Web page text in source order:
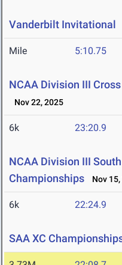
Vanderbilt Invitational
Mile 5:10.75
NCAA Division III
Nov 22, 2025
6k 23:20.9
NCAA Division III
Championships
Nov
6k 22:24.9
SAA XC